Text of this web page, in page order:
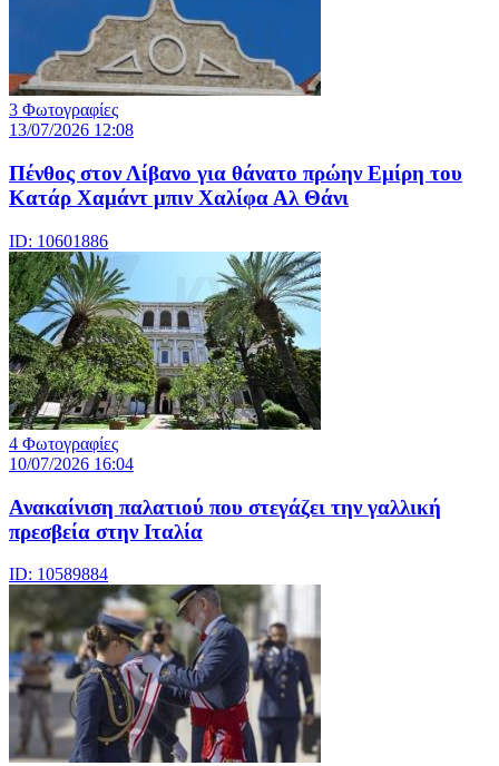
3 Φωτογραφίες
13/07/2026 12:08
Πένθος στον Λίβανο για θάνατο πρώην Εμίρη του
Κατάρ Χαμάντ μπιν Χαλίφα Αλ Θάνι
ID: 10601886
4 Φωτογραφίες
10/07/2026 16:04
Ανακαίνιση παλατιού που στεγάζει την γαλλική
πρεσβεία στην Ιταλία
ID: 10589884